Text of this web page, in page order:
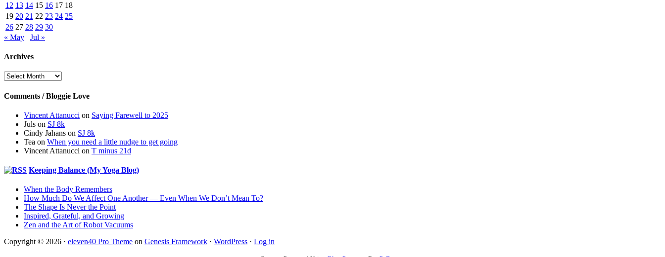
12 13 14 15 16 17 18
19 20 21 22 23 24 25
26 27 28 29 30
« May
Jul »
Archives
Archives
Comments / Bloggie Love
Vincent Attanucci on Saying Farewell to 2025
Juls on SJ 8k
Cindy Jahans on SJ 8k
Tea on When you need a little nudge to get going
Vincent Attanucci on T minus 21d
Keeping Balance (My Yoga Blog)
When the Body Remembers
How Much Do We Affect One Another — Even When We Don’t Mean To?
The Shape Is Never the Point
Inspired, Grateful, and Growing
Zen and the Art of Robot Vacuums
Copyright © 2026 · eleven40 Pro Theme on Genesis Framework · WordPress · Log in